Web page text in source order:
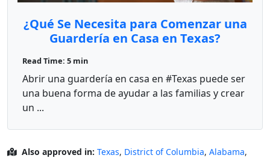
¿Qué Se Necesita para Comenzar una
Guardería en Casa en Texas?
Read Time: 5 min
Abrir una guardería en casa en #Texas puede ser
una buena forma de ayudar a las familias y crear
un ...
Also approved in: Texas, District of Columbia, Alabama,